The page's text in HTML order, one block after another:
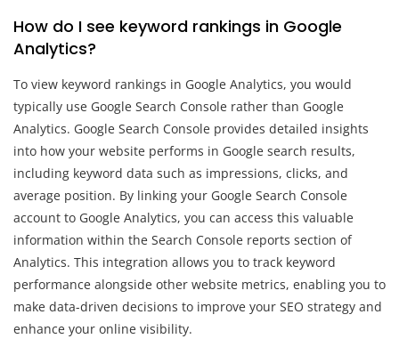
How do I see keyword rankings in Google
Analytics?
To view keyword rankings in Google Analytics, you would
typically use Google Search Console rather than Google
Analytics. Google Search Console provides detailed insights
into how your website performs in Google search results,
including keyword data such as impressions, clicks, and
average position. By linking your Google Search Console
account to Google Analytics, you can access this valuable
information within the Search Console reports section of
Analytics. This integration allows you to track keyword
performance alongside other website metrics, enabling you to
make data-driven decisions to improve your SEO strategy and
enhance your online visibility.